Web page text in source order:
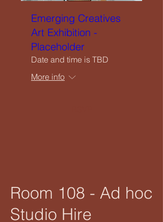
Emerging Creatives
Art Exhibition -
Placeholder
Date and time is TBD
More info
Room 108 - Ad hoc
Studio Hire